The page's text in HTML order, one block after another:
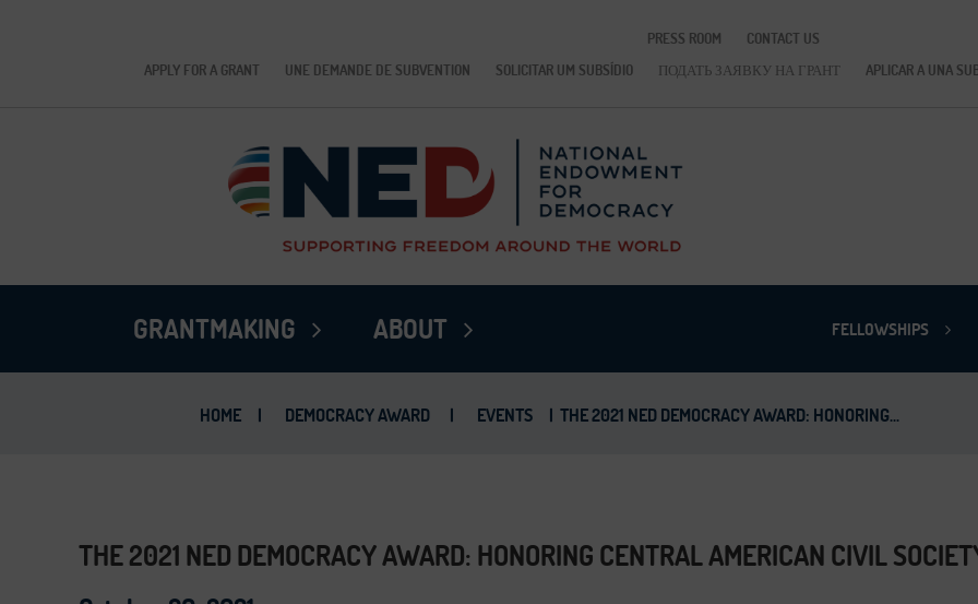
PRESS ROOM
CONTACT US
APPLY FOR A GRANT
UNE DEMANDE DE SUBVENTION SOLICITAR UM SUBSÍDIO ПОДАТЬ ЗАЯВКУ НА ГРАНТ APLICAR A UNA
GRANTMAKING ABOUT FELLOWSHIPS
HOME | DEMOCRACY AWARD | EVENTS | THE 2021 NED DEMOCRACY AWARD: HONORING...
THE 2021 NED DEMOCRACY AWARD: HONORING CENTRAL AMERICAN CIVIL